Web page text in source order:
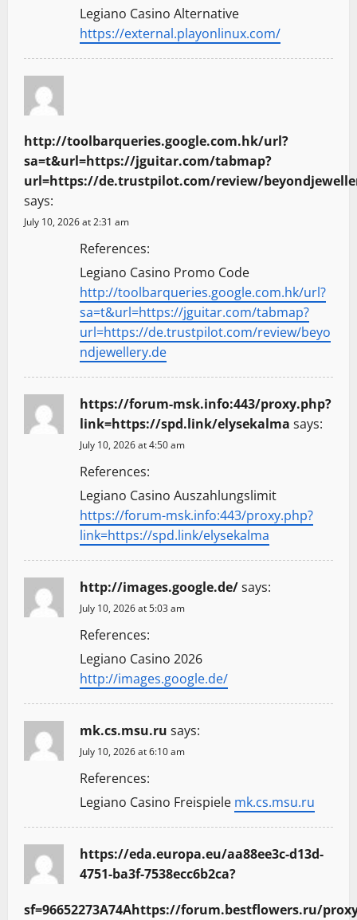
Legiano Casino Alternative
https://external.playonlinux.com/
http://toolbarqueries.google.com.hk/url?
sa=t&url=https://jguitar.com/tabmap?
url=https://de.trustpilot.com/review/
says:
July 10, 2026 at 2:31 am
References:
Legiano Casino Promo Code
http://toolbarqueries.google.com.hk/url?
sa=t&url=https://jguitar.com/tabmap?
url=https://de.trustpilot.com/review/beyo
ndjewellery.de
https://forum-msk.info:443/proxy.php?
link=https://spd.link/elysekalma says:
July 10, 2026 at 4:50 am
References:
Legiano Casino Auszahlungslimit
https://forum-msk.info:443/proxy.php?
link=https://spd.link/elysekalma
http://images.google.de/says:
July 10, 2026 at 5:03 am
References:
Legiano Casino 2026
http://images.google.de/
mk.cs.msu.ru says:
July 10, 2026 at 6:10 am
References:
Legiano Casino Freispiele mk.cs.msu.ru
https://eda.europa.eu/aa88ee3c-d13d-
4751-ba3f-7538ecc6b2ca?
sf=96652273A74Ahttps://forum.bestflowers.ru/